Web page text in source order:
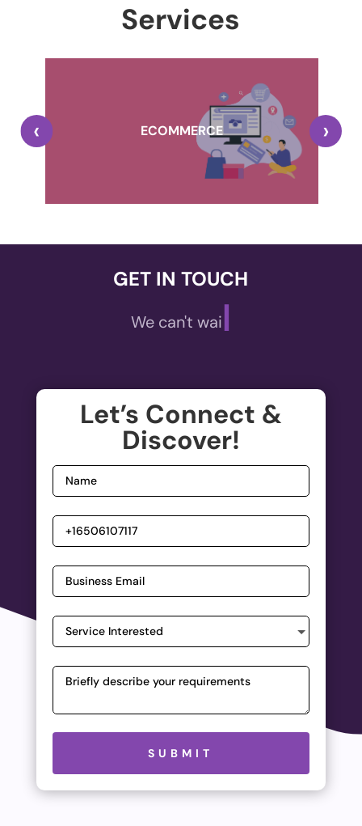
Services
ECOMMERCE
ECOMMERCE
Welcome to the future of online shopping!
Elevate your E-commerce experience with our...
‹ ›
GET IN TOUCH
We can't wait t
Let’s Connect &
Discover!
Please leave this field empty.
SUBMIT